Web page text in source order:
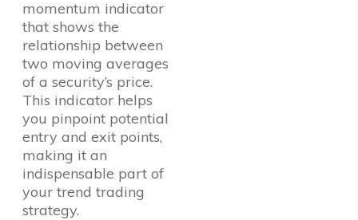
momentum indicator
that shows the
relationship between
two moving averages
of a security’s price.
This indicator helps
you pinpoint potential
entry and exit points,
making it an
indispensable part of
your trend trading
strategy.